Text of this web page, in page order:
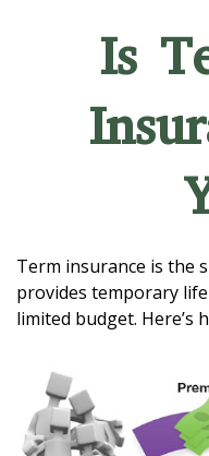
Is
Term insurance is the
provides temporary
limited budget. Here’s